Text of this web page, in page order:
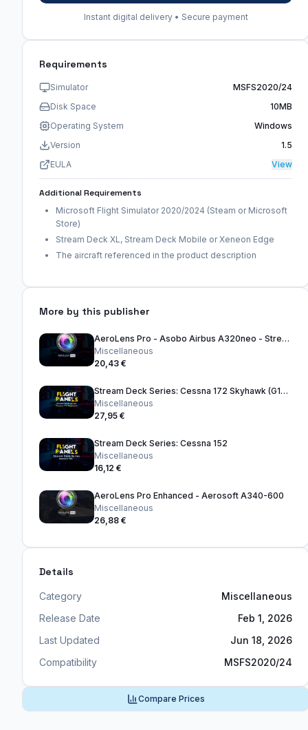
Instant digital delivery • Secure payment
Requirements
Simulator
MSFS2020/24
Disk Space
10MB
Operating System
Windows
Version
1.5
EULA
View
Additional Requirements
Microsoft Flight Simulator 2020/2024 (Steam or Microsoft
Store)
Stream Deck XL, Stream Deck Mobile or Xeneon Edge
The aircraft referenced in the product description
More by this publisher
AeroLens Pro - Asobo Airbus A320neo - Stream Deck Profile
Miscellaneous
20,43 €
Stream Deck Series: Cessna 172 Skyhawk (G1000) (FS2024)
Miscellaneous
27,95 €
Stream Deck Series: Cessna 152
Miscellaneous
16,12 €
AeroLens Pro Enhanced - Aerosoft A340-600
Miscellaneous
26,88 €
Details
Category
Miscellaneous
Release Date
Feb 1, 2026
Last Updated
Jun 18, 2026
Compatibility
MSFS2020/24
Compare Prices